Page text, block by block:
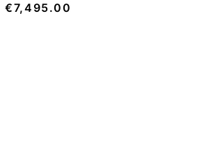
Regular
€7,495.00